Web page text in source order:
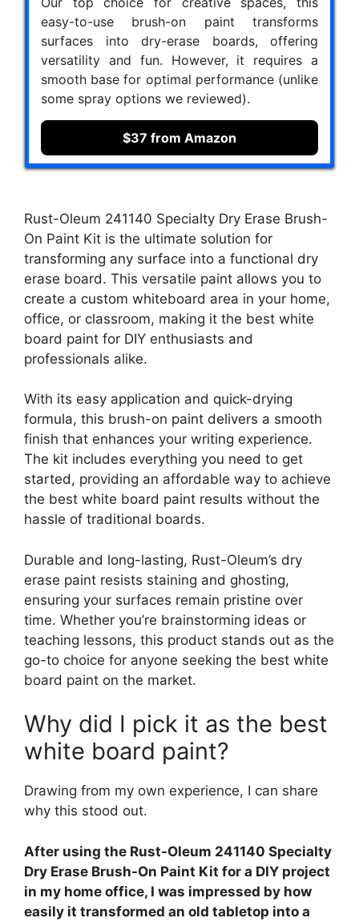
easy-to-use brush-on paint transforms
surfaces into dry-erase boards, offering
versatility and fun. However, it requires a
smooth base for optimal performance (unlike
some spray options we reviewed).
$37 from Amazon
Rust-Oleum 241140 Specialty Dry Erase Brush-
On Paint Kit is the ultimate solution for
transforming any surface into a functional dry
erase board. This versatile paint allows you to
create a custom whiteboard area in your home,
office, or classroom, making it the best white
board paint for DIY enthusiasts and
professionals alike.
With its easy application and quick-drying
formula, this brush-on paint delivers a smooth
finish that enhances your writing experience.
The kit includes everything you need to get
started, providing an affordable way to achieve
the best white board paint results without the
hassle of traditional boards.
Durable and long-lasting, Rust-Oleum’s dry
erase paint resists staining and ghosting,
ensuring your surfaces remain pristine over
time. Whether you’re brainstorming ideas or
teaching lessons, this product stands out as the
go-to choice for anyone seeking the best white
board paint on the market.
Why did I pick it as the best
white board paint?
Drawing from my own experience, I can share
why this stood out.
After using the Rust-Oleum 241140 Specialty
Dry Erase Brush-On Paint Kit for a DIY project
in my home office, I was impressed by how
easily it transformed an old tabletop into a